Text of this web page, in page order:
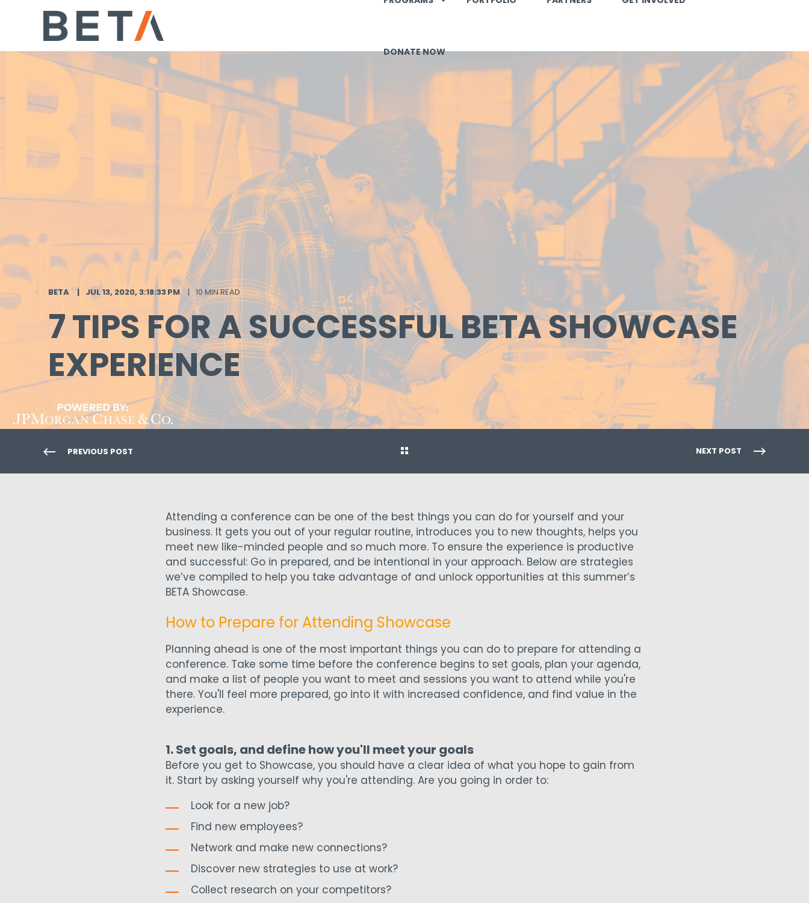
DONATE NOW
BETA JUL 13, 2020, 3:18:33 PM 10 MIN READ
7 TIPS FOR A SUCCESSFUL BETA SHOWCASE
EXPERIENCE
PREVIOUS POST NEXT POST
Attending a conference can be one of the best things you can do for yourself and your
business. It gets you out of your regular routine, introduces you to new thoughts, helps you
meet new like-minded people and so much more. To ensure the experience is productive
and successful: Go in prepared, and be intentional in your approach. Below are strategies
we’ve compiled to help you take advantage of and unlock opportunities at this summer’s
BETA Showcase.
How to Prepare for Attending Showcase
Planning ahead is one of the most important things you can do to prepare for attending a
conference. Take some time before the conference begins to set goals, plan your agenda,
and make a list of people you want to meet and sessions you want to attend while you're
there. You'll feel more prepared, go into it with increased confidence, and find value in the
experience.
1. Set goals, and define how you'll meet your goals
Before you get to Showcase, you should have a clear idea of what you hope to gain from
it. Start by asking yourself why you're attending. Are you going in order to:
Look for a new job?
Find new employees?
Network and make new connections?
Discover new strategies to use at work?
Collect research on your competitors?